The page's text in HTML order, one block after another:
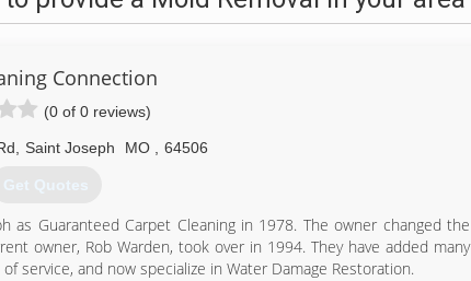
Connection
(0 of 0 reviews)
Saint Joseph MO 64506
Get Quotes
as Guaranteed Carpet Cleaning in 1978. The owner changed the
owner, Rob Warden, took over in 1994. They have added many
service, and now specialize in Water Damage Restoration.